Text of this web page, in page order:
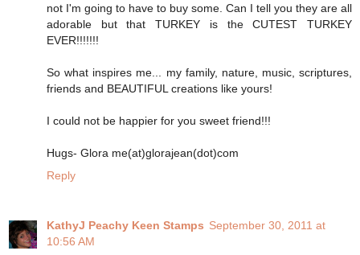
not I'm going to have to buy some. Can I tell you they are all
adorable but that TURKEY is the CUTEST TURKEY
EVER!!!!!!!
So what inspires me... my family, nature, music, scriptures,
friends and BEAUTIFUL creations like yours!
I could not be happier for you sweet friend!!!
Hugs- Glora me(at)glorajean(dot)com
Reply
KathyJ Peachy Keen Stamps September 30, 2011 at
10:56 AM